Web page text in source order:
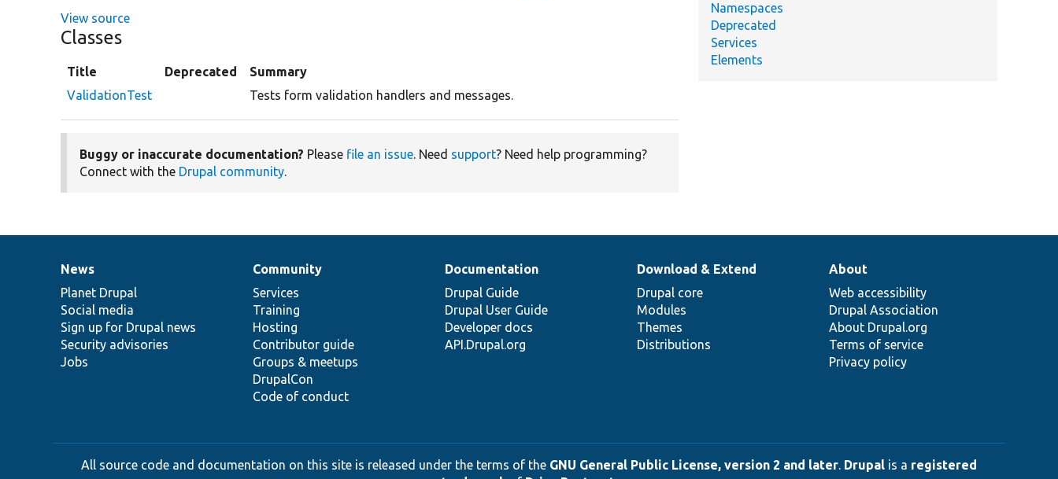
View source
Classes
Title Deprecated
Summary
ValidationTest
Tests form validation handlers and messages.
Buggy or inaccurate documentation? Please file an issue. Need support? Need help programming?
Connect with the Drupal community.
Namespaces
Deprecated
Services
Elements
News
items
News
Planet Drupal
Social media
Sign up for Drupal news
Security advisories
Jobs
Our
community
Community
Services
Training
Hosting
Contributor guide
Groups & meetups
DrupalCon
Code of conduct
Documentation
Documentation
Drupal Guide
Drupal User Guide
Developer docs
API.Drupal.org
Drupal
code
base
Download & Extend
Drupal core
Modules
Themes
Distributions
Governance
of
community
About
Web accessibility
Drupal Association
About Drupal.org
Terms of service
Privacy policy
All source code and documentation on this site is released under the terms of the GNU General Public License, version 2 and later. Drupal is a registered